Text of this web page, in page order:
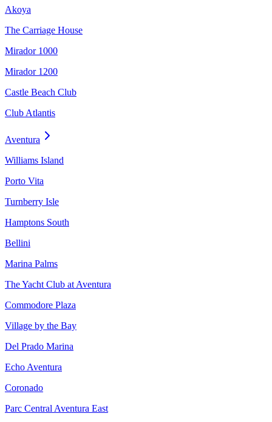
Akoya
The Carriage House
Mirador 1000
Mirador 1200
Castle Beach Club
Club Atlantis
Aventura
Williams Island
Porto Vita
Turnberry Isle
Hamptons South
Bellini
Marina Palms
The Yacht Club at Aventura
Commodore Plaza
Village by the Bay
Del Prado Marina
Echo Aventura
Coronado
Parc Central Aventura East